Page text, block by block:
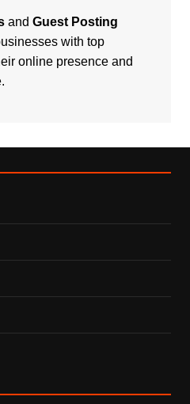
and Guest Posting
with top
online presence and